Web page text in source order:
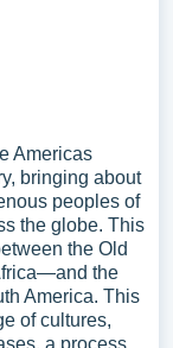
Americas
bringing about
peoples of
the globe. This
the Old
the
America. This
of cultures,
a process